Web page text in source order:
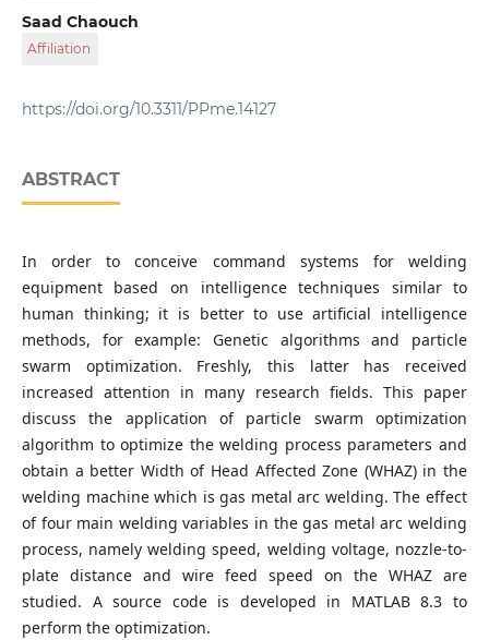
Research Center in Industrial Technologies - CRTI,
P. O. B. 64, Cheraga 16014, Algiers, Algeria
Saad Chaouch
Affiliation
P. O. B. 64, Cheraga 16014, Algiers, Algeria
https://doi.org/10.3311/PPme.14127
ABSTRACT
In order to conceive command systems for welding
equipment based on intelligence techniques similar to
human thinking; it is better to use artificial intelligence
methods, for example: Genetic algorithms and particle
swarm optimization. Freshly, this latter has received
increased attention in many research fields. This paper
discuss the application of particle swarm optimization
algorithm to optimize the welding process parameters and
obtain a better Width of Head Affected Zone (WHAZ) in the
welding machine which is gas metal arc welding. The effect
of four main welding variables in the gas metal arc welding
process, namely welding speed, welding voltage, nozzle-to-
plate distance and wire feed speed on the WHAZ are
studied. A source code is developed in MATLAB 8.3 to
perform the optimization.